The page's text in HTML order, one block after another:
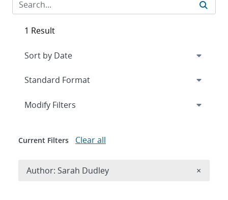
1 Result
Expand
Modify Filters
Current Filters Clear all
Author: Sarah Dudley ×